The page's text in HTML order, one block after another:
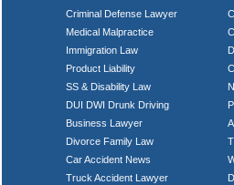
Criminal Defense Lawyer
Medical Malpractice
Immigration Law
Product Liability
SS & Disability Law
DUI DWI Drunk Driving
Business Lawyer
Divorce Family Law
Car Accident News
Truck Accident Lawyer